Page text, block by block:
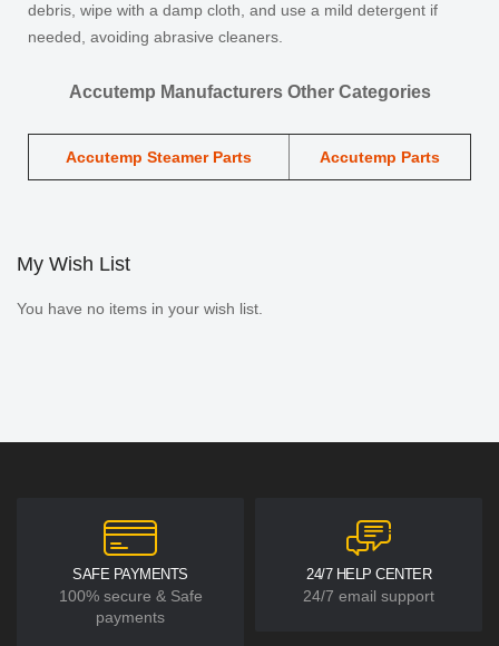
debris, wipe with a damp cloth, and use a mild detergent if
needed, avoiding abrasive cleaners.
Accutemp Manufacturers Other Categories
Accutemp Steamer Parts Accutemp Parts
My Wish List
You have no items in your wish list.
SAFE PAYMENTS
100% secure & Safe
payments
24/7 HELP CENTER
24/7 email support